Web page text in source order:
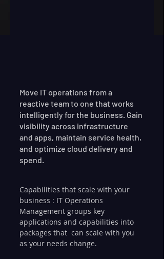
Move IT operations from a
reactive team to one that works
intelligently for the business. Gain
visibility across infrastructure
and apps, maintain service health,
and optimize cloud delivery and
spend.
Capabilities that scale with your
business : IT Operations
Management groups key
applications and capabilities into
packages that  can scale with you
as your needs change.